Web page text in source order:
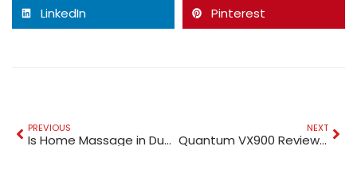
LinkedIn Pinterest
PREVIOUS
Is Home Massage in Dubai Available 24 Hours?
NEXT
Quantum VX900 Review: The Next Generation Gold Detector in Dubai